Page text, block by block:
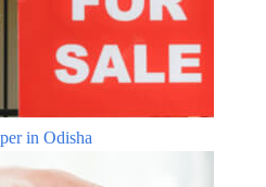
in Odisha